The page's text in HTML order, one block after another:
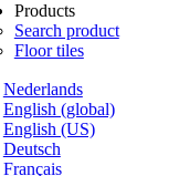
Nederlands
English (global)
English (US)
Deutsch
Français
Products
Search product
Floor tiles